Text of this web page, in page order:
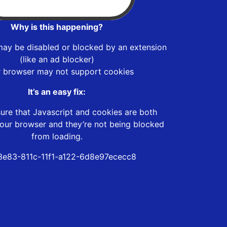
Why is this happening?
be disabled or blocked by an extension
(like an ad blocker)
browser may not support cookies
It’s an easy fix:
that Javascript and cookies are both
browser and they’re not being blocked
from loading.
811c-11f1-a122-6d8e97ececc8